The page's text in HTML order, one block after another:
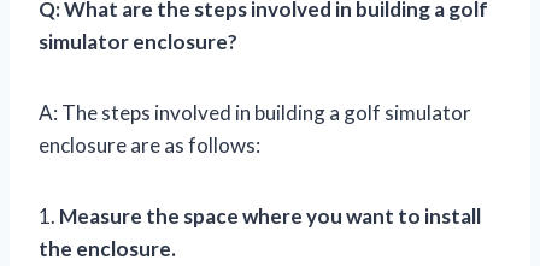
Q: What are the steps involved in building a golf
simulator enclosure?
A: The steps involved in building a golf simulator
enclosure are as follows:
1. Measure the space where you want to install
the enclosure.